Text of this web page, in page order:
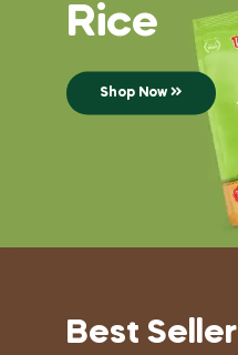
Rice
Shop Now
Best Seller